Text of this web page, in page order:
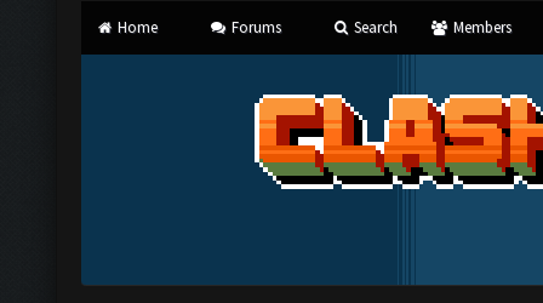
Home Forums Search Members